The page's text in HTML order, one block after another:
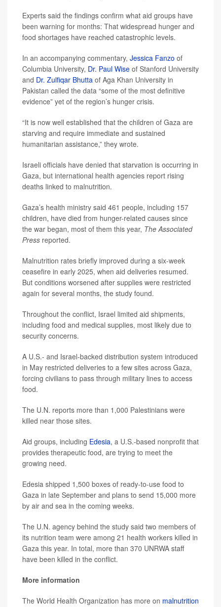
Experts said the findings confirm what aid groups have
been warning for months: That widespread hunger and
food shortages have reached catastrophic levels.
In an accompanying commentary, Jessica Fanzo of
Columbia University, Dr. Paul Wise of Stanford University
and Dr. Zulfiqar Bhutta of Aga Khan University in
Pakistan called the data “some of the most definitive
evidence” yet of the region’s hunger crisis.
“It is now well established that the children of Gaza are
starving and require immediate and sustained
humanitarian assistance,” they wrote.
Israeli officials have denied that starvation is occurring in
Gaza, but international health agencies report rising
deaths linked to malnutrition.
Gaza’s health ministry said 461 people, including 157
children, have died from hunger-related causes since
the war began, most of them this year, The Associated
Press reported.
Malnutrition rates briefly improved during a six-week
ceasefire in early 2025, when aid deliveries resumed.
But conditions worsened after supplies were restricted
again for several months, the study found.
Throughout the conflict, Israel limited aid shipments,
including food and medical supplies, most likely due to
security concerns.
A U.S.- and Israel-backed distribution system introduced
in May restricted deliveries to a few sites across Gaza,
forcing civilians to pass through military lines to access
food.
The U.N. reports more than 1,000 Palestinians were
killed near those sites.
Aid groups, including Edesia, a U.S.-based nonprofit that
provides therapeutic food, are trying to meet the
growing need.
Edesia shipped 1,500 boxes of ready-to-use food to
Gaza in late September and plans to send 15,000 more
by air and sea in the coming weeks.
The U.N. agency behind the study said two members of
its nutrition team were among 21 health workers killed in
Gaza this year. In total, more than 370 UNRWA staff
have been killed in the conflict.
More information
The World Health Organization has more on malnutrition